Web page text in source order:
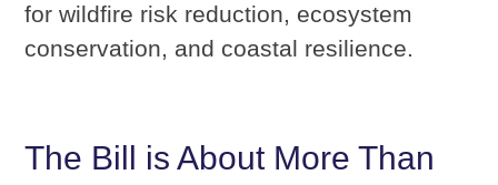
for wildfire risk reduction, ecosystem
conservation, and coastal resilience.
The Bill is About More Than